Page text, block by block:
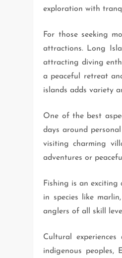
exploration with
For those seeking
attractions. Long
attracting diving
a peaceful retreat
islands adds variety
One of the best
days around
visiting charming
adventures or
Fishing is an exciting
in species like
anglers of all skill
Cultural
indigenous peoples,